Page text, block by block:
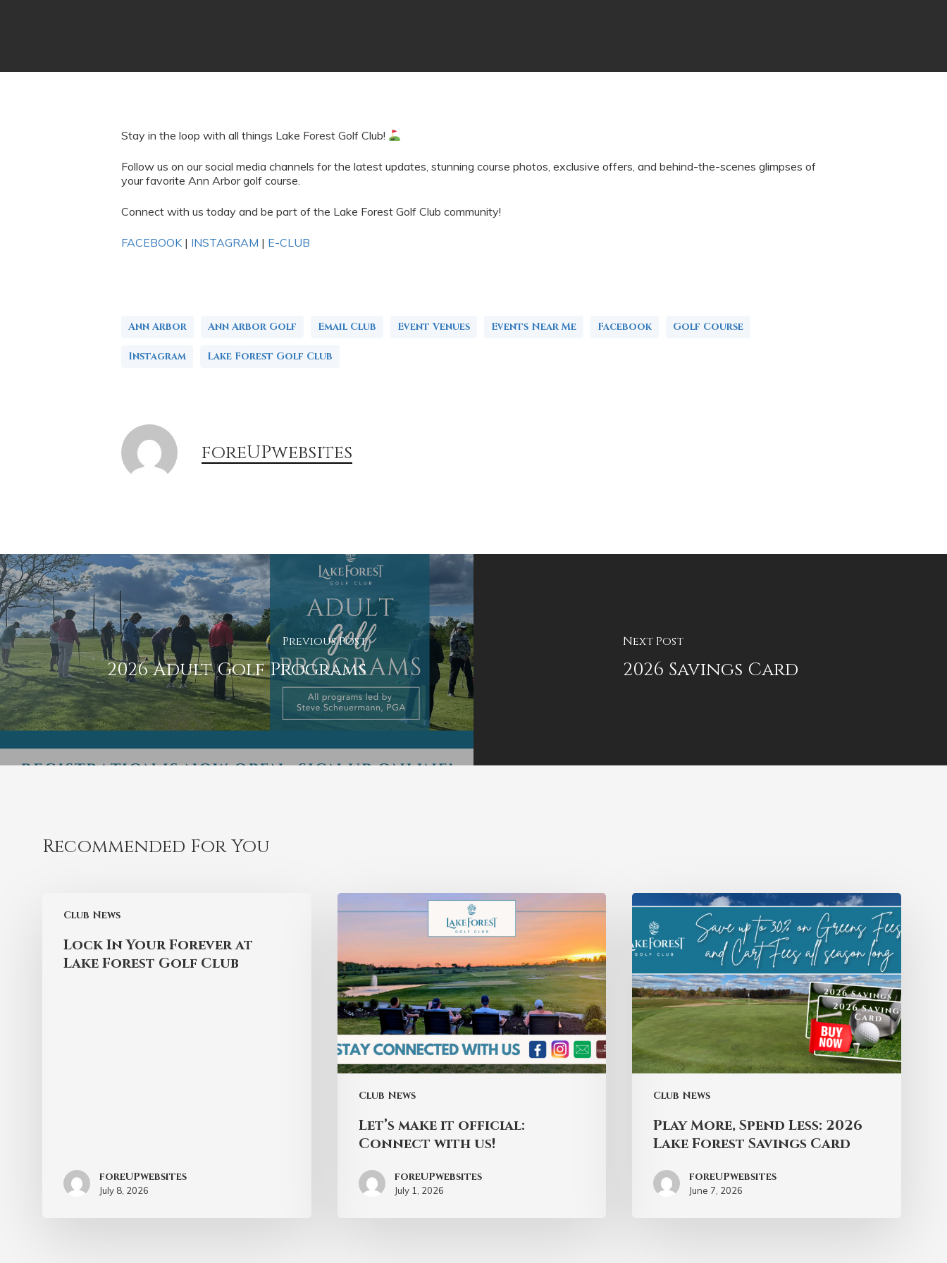
Stay in the loop with all things Lake Forest Golf Club!
Follow us on our social media channels for the latest updates, stunning course photos, exclusive offers, and behind-the-scenes glimpses of
your favorite Ann Arbor golf course.
Connect with us today and be part of the Lake Forest Golf Club community!
FACEBOOK| INSTAGRAM | E-CLUB
Ann Arbor Ann Arbor Golf Email Club Event Venues Events Near Me Facebook Golf Course
Instagram Lake Forest Golf Club
foreUPwebsites
Previous Post
2026 Adult Golf Programs
Next Post
2026 Savings Card
Recommended For You
Club News
Lock In Your Forever at
Lake Forest Golf Club
foreUPwebsites
July 8, 2026
Club News
Let’s make it official:
Connect with us!
foreUPwebsites
July 1, 2026
Club News
Play More, Spend Less: 2026
Lake Forest Savings Card
foreUPwebsites
June 7, 2026